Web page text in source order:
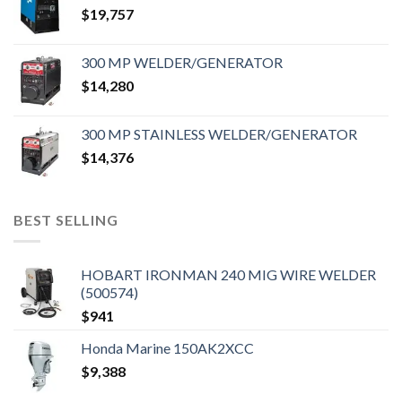
$19,757
300 MP WELDER/GENERATOR
$14,280
300 MP STAINLESS WELDER/GENERATOR
$14,376
BEST SELLING
HOBART IRONMAN 240 MIG WIRE WELDER
(500574)
$941
Honda Marine 150AK2XCC
$9,388